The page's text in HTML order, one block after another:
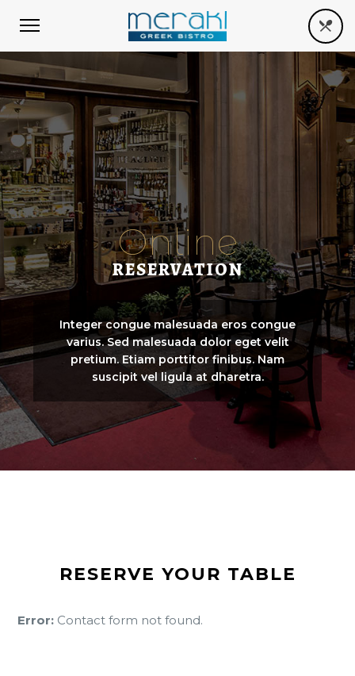
Online
RESERVATION
Integer congue malesuada eros congue
varius. Sed malesuada dolor eget velit
pretium. Etiam porttitor finibus. Nam
suscipit vel ligula at dharetra.
RESERVE YOUR TABLE
Error:Contact form not found.